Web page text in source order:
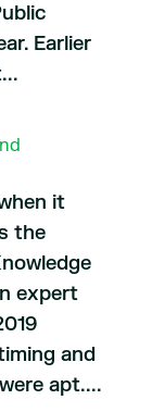
Earlier
it
the
expert
and
apt....